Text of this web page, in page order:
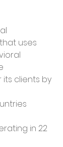
uses
clients by
in 22